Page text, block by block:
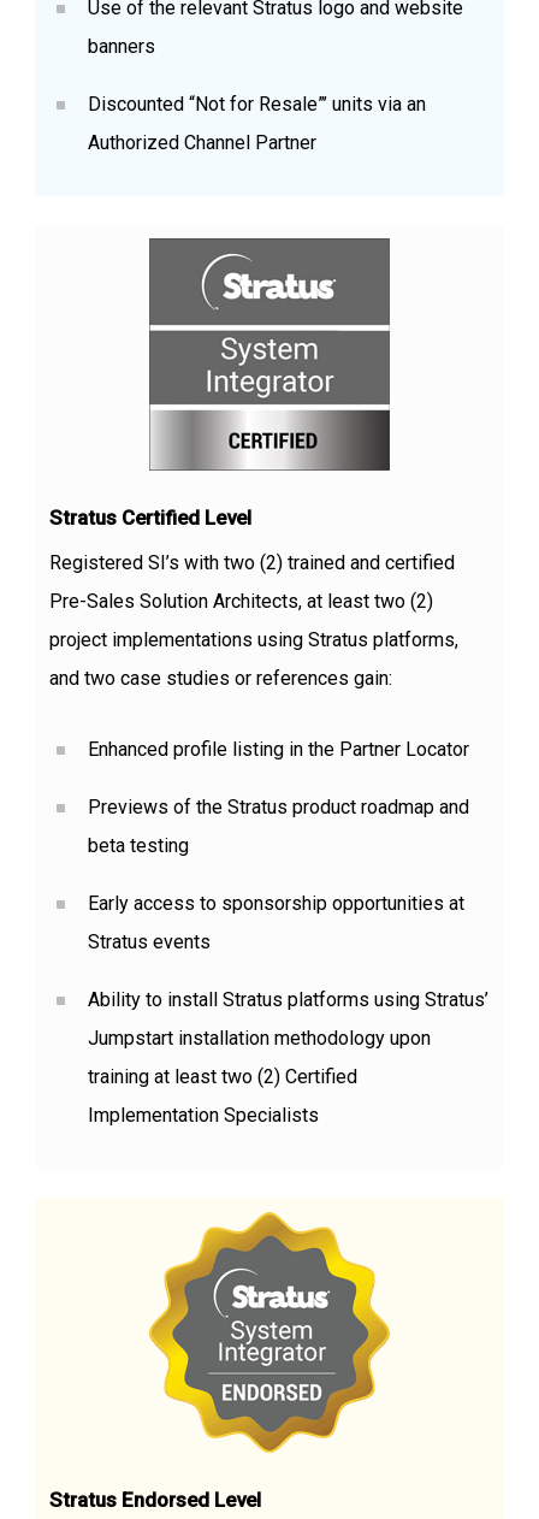
Use of the relevant Stratus logo and website
banners
Discounted “Not for Resale”’ units via an
Authorized Channel Partner
Stratus Certified Level
Registered SI’s with two (2) trained and certified
Pre-Sales Solution Architects, at least two (2)
project implementations using Stratus platforms,
and two case studies or references gain:
Enhanced profile listing in the Partner Locator
Previews of the Stratus product roadmap and
beta testing
Early access to sponsorship opportunities at
Stratus events
Ability to install Stratus platforms using Stratus’
Jumpstart installation methodology upon
training at least two (2) Certified
Implementation Specialists
Stratus Endorsed Level